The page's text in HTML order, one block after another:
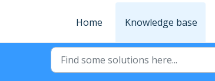
Home Knowledge base